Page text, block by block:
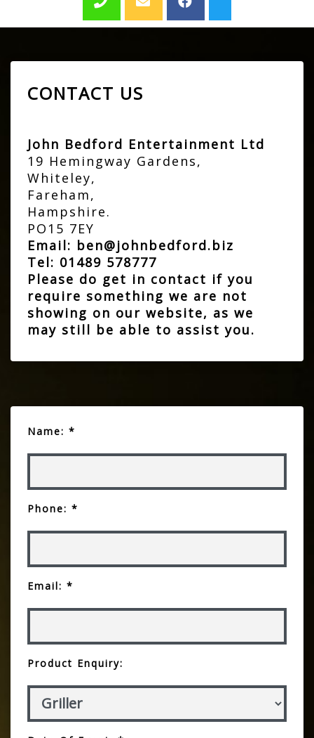
CONTACT US
John Bedford Entertainment Ltd
19 Hemingway Gardens,
Whiteley,
Fareham,
Hampshire.
PO15 7EY
Email: ben@johnbedford.biz
Tel: 01489 578777
Please do get in contact if you
require something we are not
showing on our website, as we
may still be able to assist you.
Name: *
Phone: *
Email: *
Product Enquiry: